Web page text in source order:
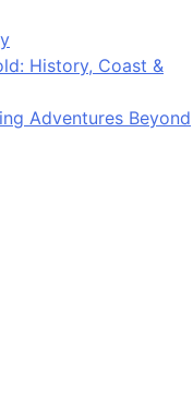
History, Coast &
Adventures Beyond